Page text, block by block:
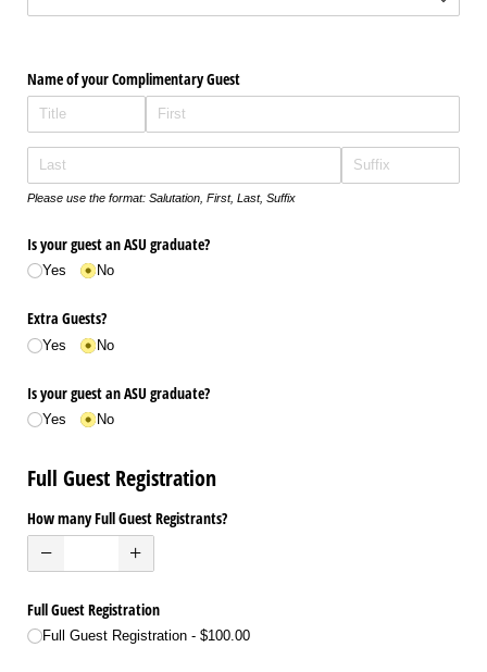
Name of your Complimentary Guest
Please use the format: Salutation, First, Last, Suffix
Is your guest an ASU graduate?
Yes No
Extra Guests?
Yes No
Is your guest an ASU graduate?
Yes No
Full Guest Registration
How many Full Guest Registrants?
Full Guest Registration
Full Guest Registration $100.00